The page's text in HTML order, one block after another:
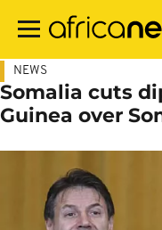
main
NEWS
Somalia cuts
Guinea over